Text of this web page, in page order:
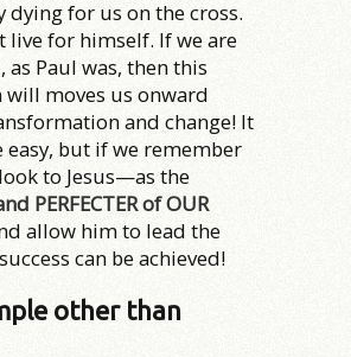
dying for us on the cross.
live for himself. If we are
as Paul was, then this
will moves us onward
and change! It
but if we remember
to Jesus—as the
PERFECTER of OUR
allow him to lead the
can be achieved!
other than